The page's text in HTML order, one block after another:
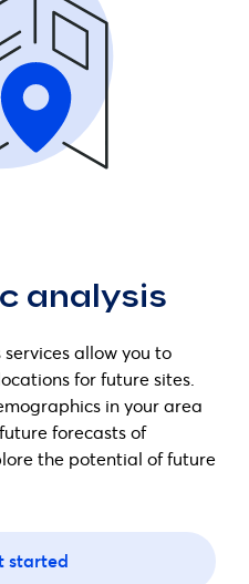
analysis
allow you to
for future sites.
in your area
forecasts of
the potential of future
started